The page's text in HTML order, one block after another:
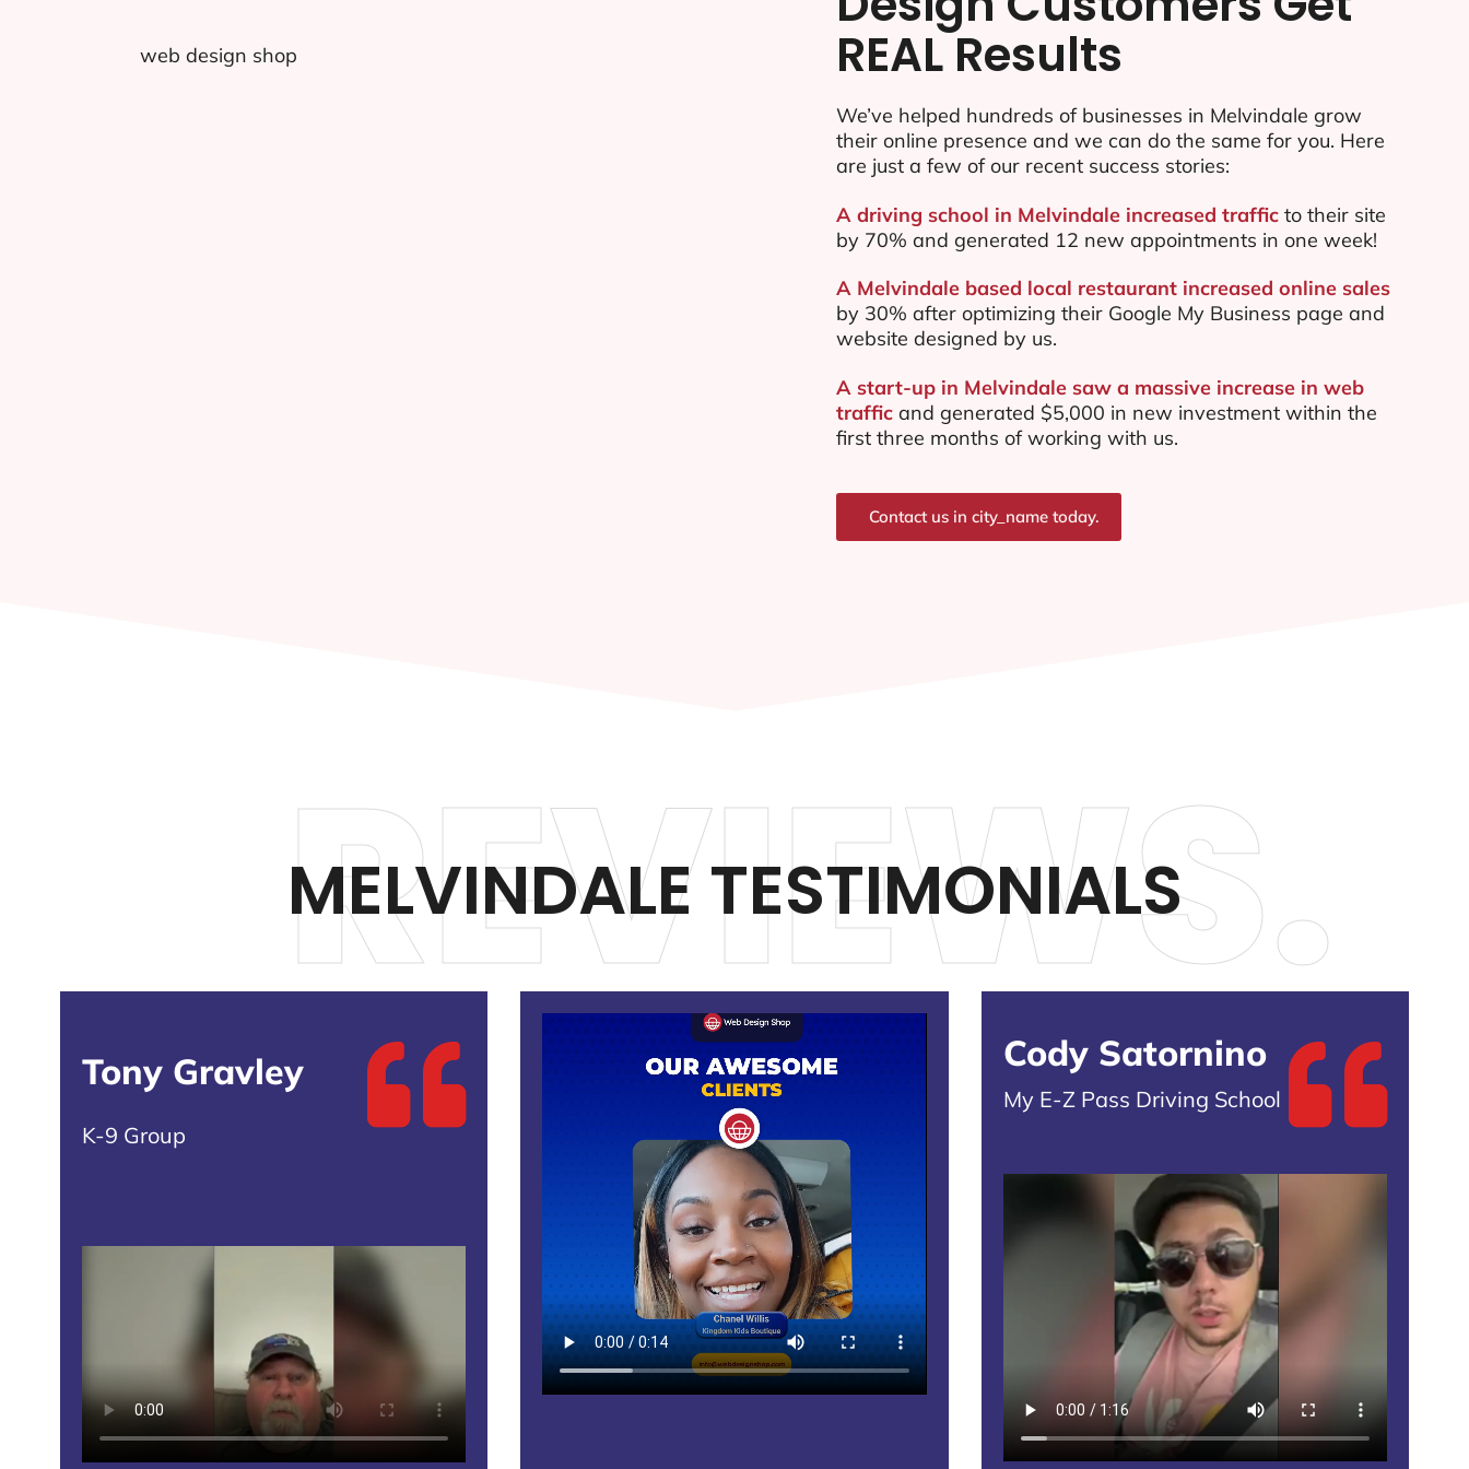
REAL Results
We’ve helped hundreds of businesses in Melvindale grow
their online presence and we can do the same for you. Here
are just a few of our recent success stories:
A driving school in Melvindale increased trafficto their site
by 70% and generated 12 new appointments in one week!
A Melvindale based local restaurant increased online sales
by 30% after optimizing their Google My Business page and
website designed by us.
A start-up in Melvindale saw a massive increase in web
trafficand generated $5,000 in new investment within the
first three months of working with us.
Contact us in city_name today.
MELVINDALE TESTIMONIALS
REVIEWS.
Tony Gravley
K-9 Group
Cody Satornino
My E-Z Pass Driving School